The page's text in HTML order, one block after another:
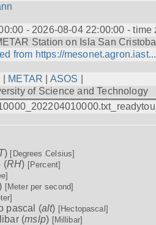
- 2026-08-04 22:00:00 -
Station on Isla San
from https://mesonet.agron.iast...
METAR |ASOS
of Science and Technology
) [Degrees Celsius]
(RH) [Percent]
[Meter per second]
pascal (alt) [Hectopascal]
(mslp) [Millibar]